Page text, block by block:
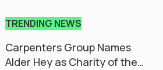
TRENDING NEWS
Carpenters Group Names
Alder Hey as Charity of the